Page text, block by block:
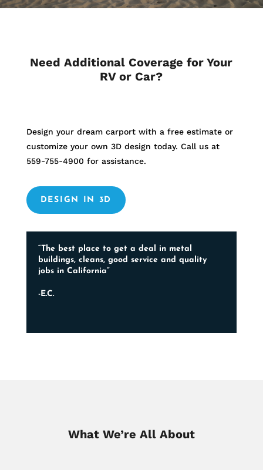
Need Additional Coverage for Your
RV or Car?
Design your dream carport with a free estimate or
customize your own 3D design today. Call us at
559-755-4900 for assistance.
DESIGN IN 3D
“The best place to get a deal in metal
buildings, cleans, good service and quality
jobs in California”
-E.C.
What We’re All About